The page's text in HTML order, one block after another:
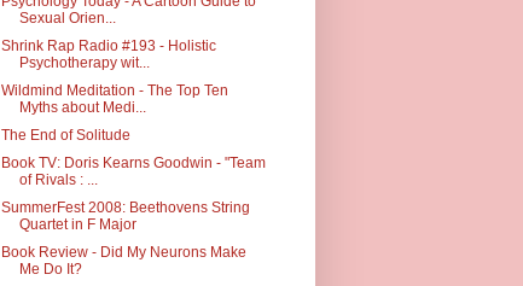
Sexual Orien...
Shrink Rap Radio #193 - Holistic
Psychotherapy wit...
Wildmind Meditation - The Top Ten
Myths about Medi...
The End of Solitude
Book TV: Doris Kearns Goodwin - "Team
of Rivals : ...
SummerFest 2008: Beethovens String
Quartet in F Major
Book Review - Did My Neurons Make
Me Do It?